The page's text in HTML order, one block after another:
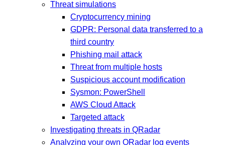
Threat simulations
Cryptocurrency mining
GDPR: Personal data transferred to a
third country
Phishing mail attack
Threat from multiple hosts
Suspicious account modification
Sysmon: PowerShell
AWS Cloud Attack
Targeted attack
Investigating threats in QRadar
Analyzing your own QRadar log events